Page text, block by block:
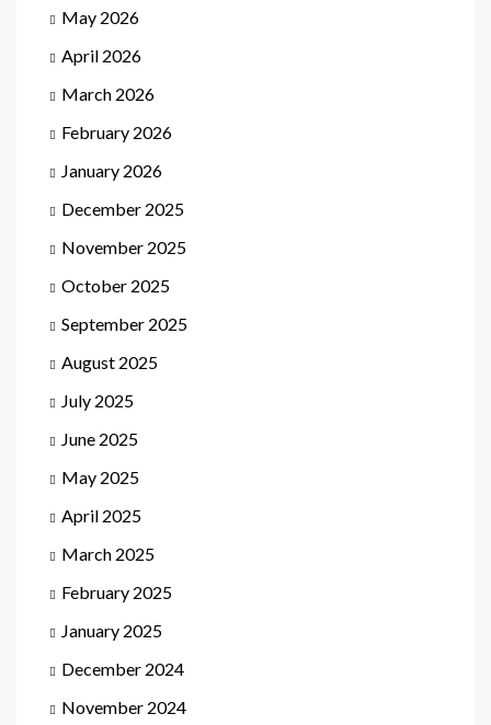
May 2026
April 2026
March 2026
February 2026
January 2026
December 2025
November 2025
October 2025
September 2025
August 2025
July 2025
June 2025
May 2025
April 2025
March 2025
February 2025
January 2025
December 2024
November 2024